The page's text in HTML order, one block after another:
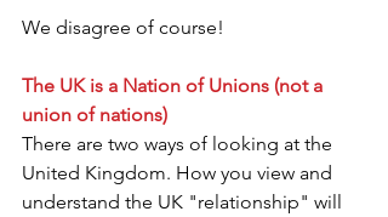
We disagree of course!
The UK is a Nation of Unions (not a
union of nations)
There are two ways of looking at the
United Kingdom. How you view and
understand the UK "relationship" will